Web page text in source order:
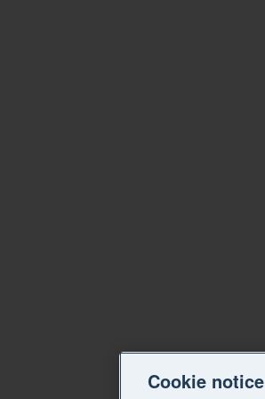
Cookie notice